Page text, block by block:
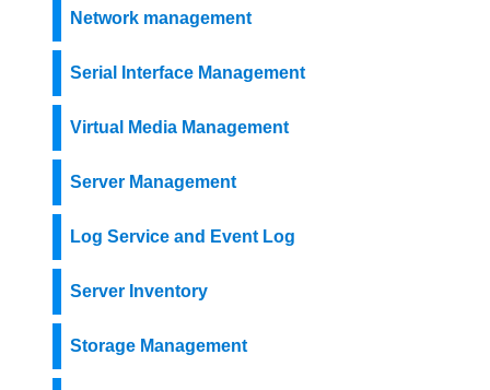
Network management
Serial Interface Management
Virtual Media Management
Server Management
Log Service and Event Log
Server Inventory
Storage Management